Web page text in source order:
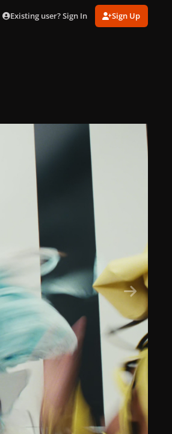
Existing user? Sign In Sign Up